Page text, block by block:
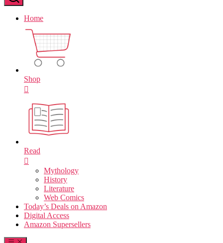
Home
Shop
Read
Mythology
History
Literature
Web Comics
Today’s Deals on Amazon
Digital Access
Amazon Supersellers